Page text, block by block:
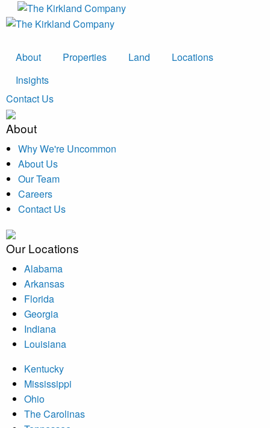
About Properties Land
Locations
Insights
Contact Us
About
Why We're Uncommon
About Us
Our Team
Careers
Contact Us
Our Locations
Alabama
Arkansas
Florida
Georgia
Indiana
Louisiana
Kentucky
Mississippi
Ohio
The Carolinas